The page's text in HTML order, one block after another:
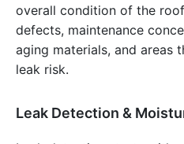
overall condition of the
defects, maintenance
aging materials, and areas
leak risk.
Leak Detection &